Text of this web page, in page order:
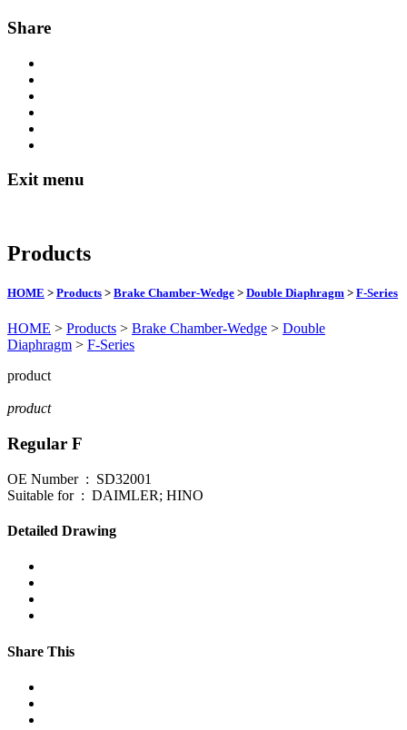
Share
Exit menu
Products
HOME > Products > Brake Chamber-Wedge > Double Diaphragm > F-Series
HOME > Products > Brake Chamber-Wedge > Double
Diaphragm > F-Series
product
product
Regular F
OE Number : SD32001
Suitable for : DAIMLER; HINO
Detailed Drawing
Share This